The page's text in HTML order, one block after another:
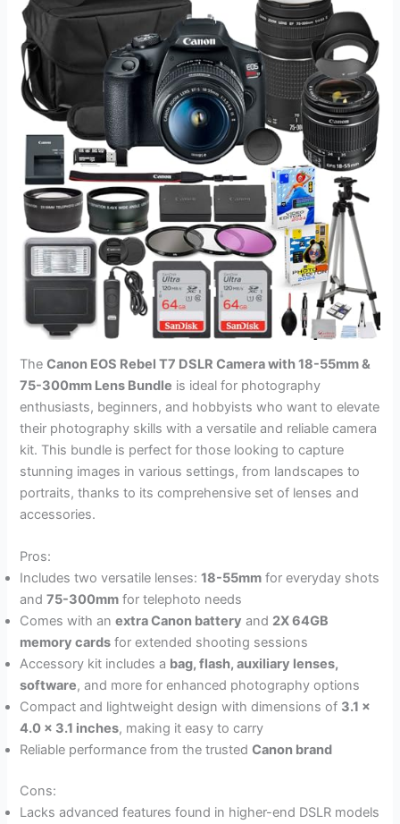
TheCanon EOS Rebel T7 DSLR Camera with 18-55mm &
75-300mm Lens Bundle is ideal for photography
enthusiasts, beginners, and hobbyists who want to elevate
their photography skills with a versatile and reliable camera
kit. This bundle is perfect for those looking to capture
stunning images in various settings, from landscapes to
portraits, thanks to its comprehensive set of lenses and
accessories.
Pros:
Includes two versatile lenses:18-55mm for everyday shots
and75-300mm for telephoto needs
Comes with anextra Canon battery and 2X 64GB
memory cards for extended shooting sessions
Accessory kit includes a bag, flash, auxiliary lenses,
software, and more for enhanced photography options
Compact and lightweight design with dimensions of 3.1 x
4.0 x 3.1 inches, making it easy to carry
Reliable performance from the trustedCanon brand
Cons:
Lacks advanced features found in higher-end DSLR models